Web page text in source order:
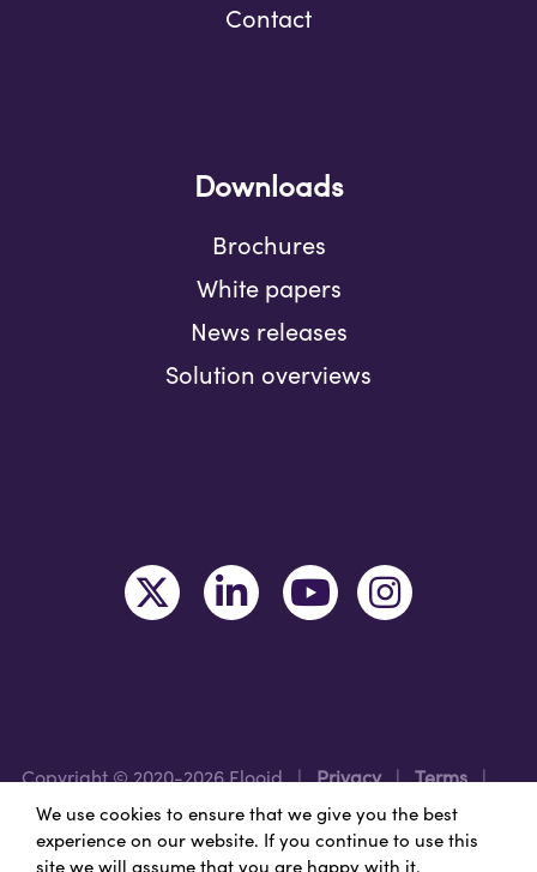
Contact
Downloads
Brochures
White papers
News releases
Solution overviews
Copyright © 2020-2026 Flooid | Privacy | Terms |
Legal | Region: USA
We use cookies to ensure that we give you the best
experience on our website. If you continue to use this
site we will assume that you are happy with it.